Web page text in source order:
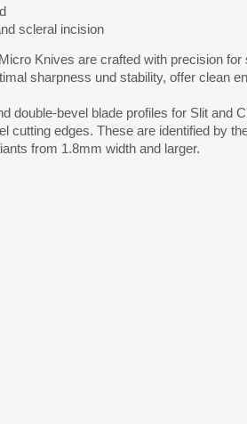
scleral incision
Knives are crafted with precision
sharpness und stability, offer clean
double-bevel blade profiles for Slit and
cutting edges. These are identified by
from 1.8mm width and larger.